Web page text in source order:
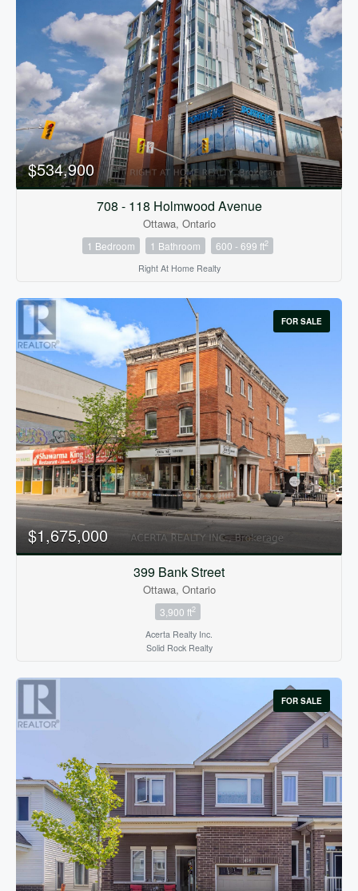
$534,900
708 - 118 Holmwood Avenue
Ottawa, Ontario
1 Bedroom 1 Bathroom 600 - 699 ft2
Right At Home Realty
FOR SALE
$1,675,000
399 Bank Street
Ottawa, Ontario
3,900 ft2
Acerta Realty Inc.
Solid Rock Realty
FOR SALE